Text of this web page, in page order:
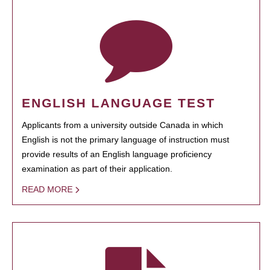
ENGLISH LANGUAGE TEST
Applicants from a university outside Canada in which
English is not the primary language of instruction must
provide results of an English language proficiency
examination as part of their application.
READ MORE